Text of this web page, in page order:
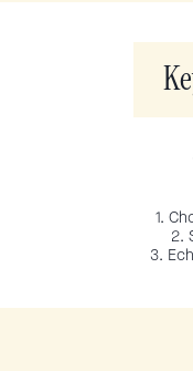
1.
2.
3.